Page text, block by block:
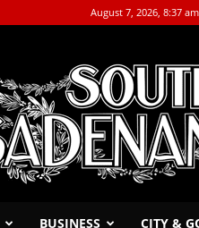
August 7, 2026, 8:37 am
BUSINESS CITY &